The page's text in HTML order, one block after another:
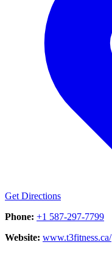
Get Directions
Phone: +1 587-297-7799
Website: www.t3fitness.ca/